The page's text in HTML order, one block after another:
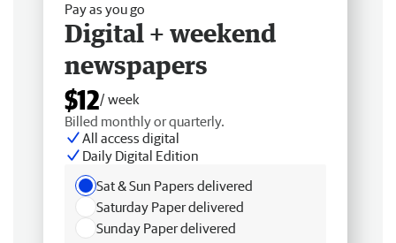
Pay as you go
Digital + weekend
newspapers
$12/ week
Billed monthly or quarterly.
All access digital
Daily Digital Edition
Sat & Sun Papers delivered
Saturday Paper delivered
Sunday Paper delivered